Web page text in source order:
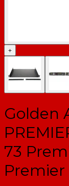
+
Golden
73
Premier